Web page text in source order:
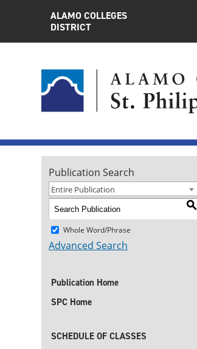
ALAMO COLLEGES
DISTRICT
Publication Search
Entire Publication
S
Whole Word/Phrase
Advanced Search
Publication Home
SPC Home
SCHEDULE OF CLASSES